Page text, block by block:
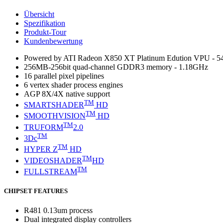
Übersicht
Spezifikation
Produkt-Tour
Kundenbewertung
Powered by ATI Radeon X850 XT Platinum Edution VPU -
256MB-256bit quad-channel GDDR3 memory - 1.18GHz
16 parallel pixel pipelines
6 vertex shader process engines
AGP 8X/4X native support
SMARTSHADERTM HD
SMOOTHVISIONTM HD
TRUFORMTM2.0
3DcTM
HYPER ZTM HD
VIDEOSHADERTMHD
FULLSTREAMTM
CHIPSET FEATURES
R481 0.13um process
Dual integrated display controllers